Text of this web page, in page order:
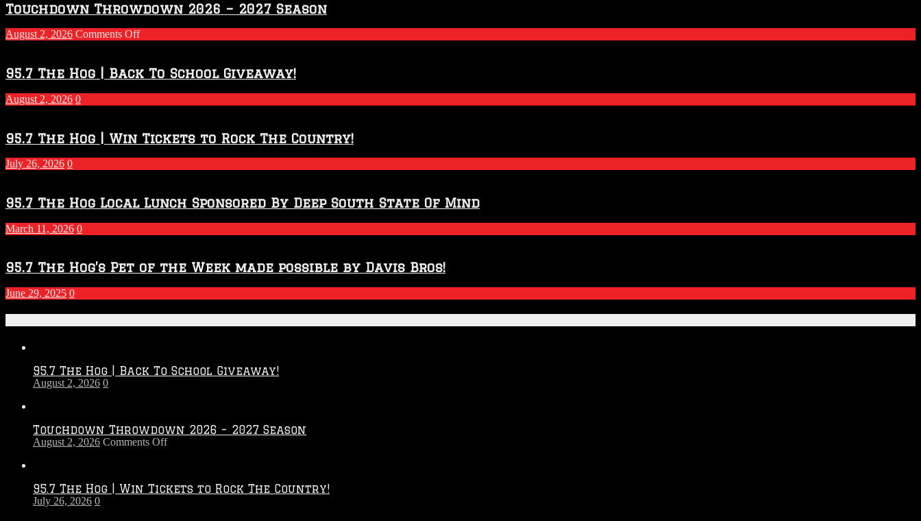
Touchdown Throwdown 2026 – 2027 Season
August 2, 2026 Comments Offon
2026
–
2027
Season
95.7 The Hog | Back To School Giveaway!
August 2, 2026 0
95.7 The Hog | Win Tickets to Rock The Country!
July 26, 2026 0
95.7 The Hog Local Lunch Sponsored By Deep South State Of Mind
March 11, 2026 0
95.7 The Hog’s Pet of the Week made possible by Davis Bros!
June 29, 2025 0
95.7 The Hog | Back To School Giveaway!
August 2, 2026 0
Touchdown Throwdown 2026 – 2027 Season
August 2, 2026 Comments Offon
–
95.7 The Hog | Win Tickets to Rock The Country!
July 26, 2026 0